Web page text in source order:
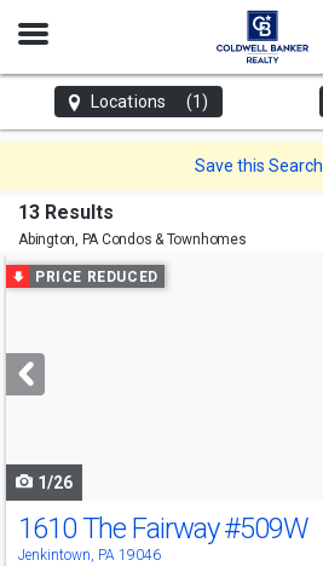
Open
Locations (1)
Save this Search
13 Results
Abington, PACondos & Townhomes
Use
previous
next
buttons
PRICE REDUCED
1/26
1610 The Fairway#509W
Jenkintown, PA 19046